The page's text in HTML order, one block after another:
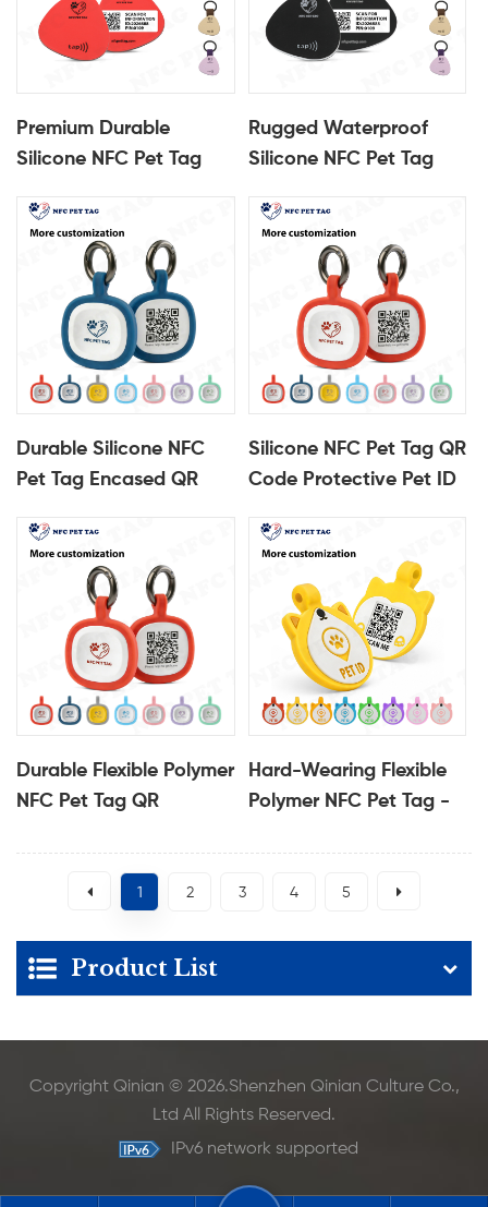
Premium Durable
Silicone NFC Pet Tag
ID Name Tag
Rugged Waterproof
Silicone NFC Pet Tag
ID Tag
Durable Silicone NFC
Pet Tag Encased QR
Silicone NFC Pet Tag QR
Code Protective Pet ID
Durable Flexible Polymer
NFC Pet Tag QR
Hard-Wearing Flexible
Polymer NFC Pet Tag -
1 2 3 4 5
Product List
Copyright Qinian © 2026.Shenzhen Qinian Culture Co.,
Ltd All Rights Reserved.
IPv6 network supported